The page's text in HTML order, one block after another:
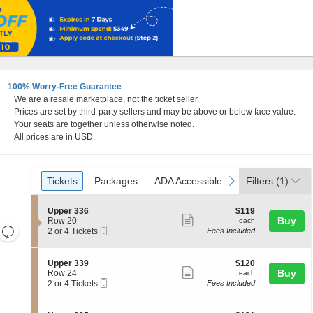
100% Worry-Free Guarantee
We are a resale marketplace, not the ticket seller.
Prices are set by third-party sellers and may be above or below face value.
Your seats are together unless otherwise noted.
All prices are in USD.
Resets
the
directional
Reset
Ticket
Types
previous
Tickets
Tickets Packages
Packages ADA Accessible
ADA Accessible Parking Passes
Parking Passes
next
Filters (1)
S
e
c
i
o
n
U
p
p
Upper 336
Row 20
2
4
Tickets
available
2 or 4 Tickets
more
ticket
$119
each
$119
each
Fees Included
Buy
S
e
c
i
Upper 339
Row 24
2
4
2 or 4 Tickets
more
ticket
$120
each
$120
each
Fees Included
Buy